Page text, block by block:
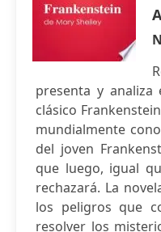
presenta y
clásico
mundialmente
del joven
que luego, igual
rechazará. La
los peligros que
resolver los